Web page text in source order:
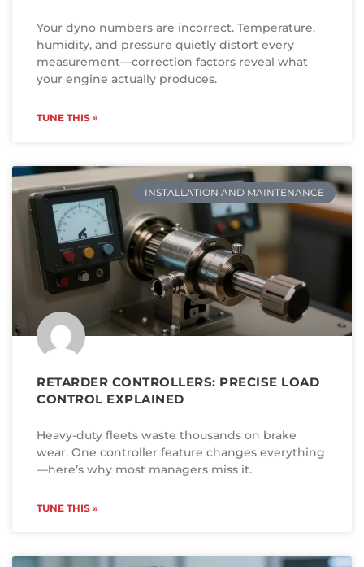
Your dyno numbers are incorrect. Temperature,
humidity, and pressure quietly distort every
measurement—correction factors reveal what
your engine actually produces.
TUNE THIS »
INSTALLATION AND MAINTENANCE
RETARDER CONTROLLERS: PRECISE LOAD
CONTROL EXPLAINED
Heavy-duty fleets waste thousands on brake
wear. One controller feature changes everything
—here’s why most managers miss it.
TUNE THIS »